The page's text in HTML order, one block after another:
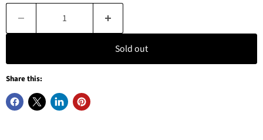
Sold out
Share this: